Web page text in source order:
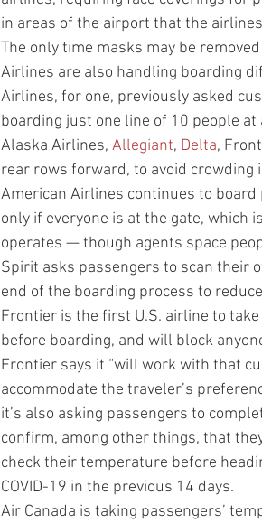
in areas of the airport that the
The only time masks may be
Airlines are also handling boarding
Airlines, for one, previously asked
boarding just one line of 10 people at
Alaska Airlines, Allegiant, Delta,
rear rows forward, to avoid crowding
American Airlines continues to
only if everyone is at the gate,
operates — though agents space
Spirit asks passengers to scan their
end of the boarding process to
Frontier is the first U.S. airline to
before boarding, and will block
Frontier says it “will work with that
accommodate the traveler’s
it’s also asking passengers to
confirm, among other things, that
check their temperature before
COVID-19 in the previous 14 days.
Air Canada is taking passengers’